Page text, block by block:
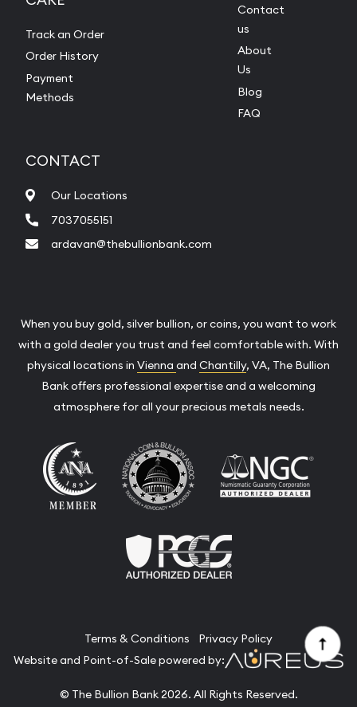
Track an Order
Order History
Payment
Methods
Contact
us
About
Us
Blog
FAQ
CONTACT
Our Locations
7037055151
ardavan@thebullionbank.com
When you buy gold, silver bullion, or coins, you want to work
with a gold dealer you trust and feel comfortable with. With
physical locations in Vienna and Chantilly, VA, The Bullion
Bank offers professional expertise and a welcoming
atmosphere for all your precious metals needs.
Terms & Conditions
Privacy Policy
Website and Point-of-Sale powered by:
© The Bullion Bank 2026. All Rights Reserved.